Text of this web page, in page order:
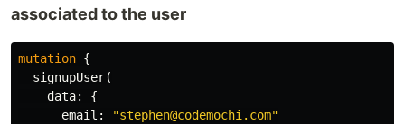
associated to the user
mutation {
signupUser(
data:
{
email :
"stephen@codemochi.com"